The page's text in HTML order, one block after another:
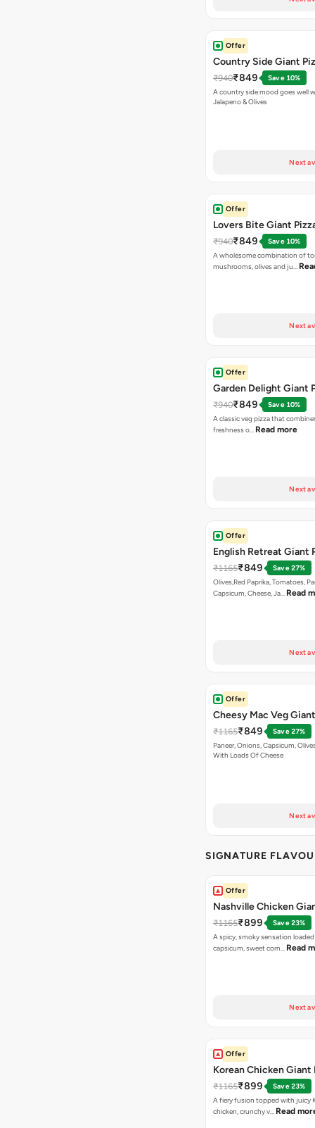
Offer
Country Side Giant
₹940₹849
Save 10%
A country side mood goes well
Jalapeno & Olives
Next
Offer
Lovers Bite Giant
₹940₹849
Save 10%
A wholesome combination of
mushrooms, olives and ju…
Next
Offer
Garden Delight Giant
₹940₹849
Save 10%
A classic veg pizza that
freshness o… Read more
Next
Offer
English Retreat Giant
₹1165₹849
Save 27%
Olives,Red Paprika, Tomatoes,
Capsicum, Cheese, Ja… Read
Next
Offer
Cheesy Mac Veg
₹1165₹849
Save 27%
Paneer, Onions, Capsicum,
With Loads Of Cheese
Next
SIGNATURE
Offer
Nashville Chicken
₹1165₹899
Save 23%
A spicy, smoky sensation
capsicum, sweet corn… Read
Next
Offer
Korean Chicken Giant
₹1165₹899
Save 23%
A fiery fusion topped with juicy
chicken, crunchy v… Read